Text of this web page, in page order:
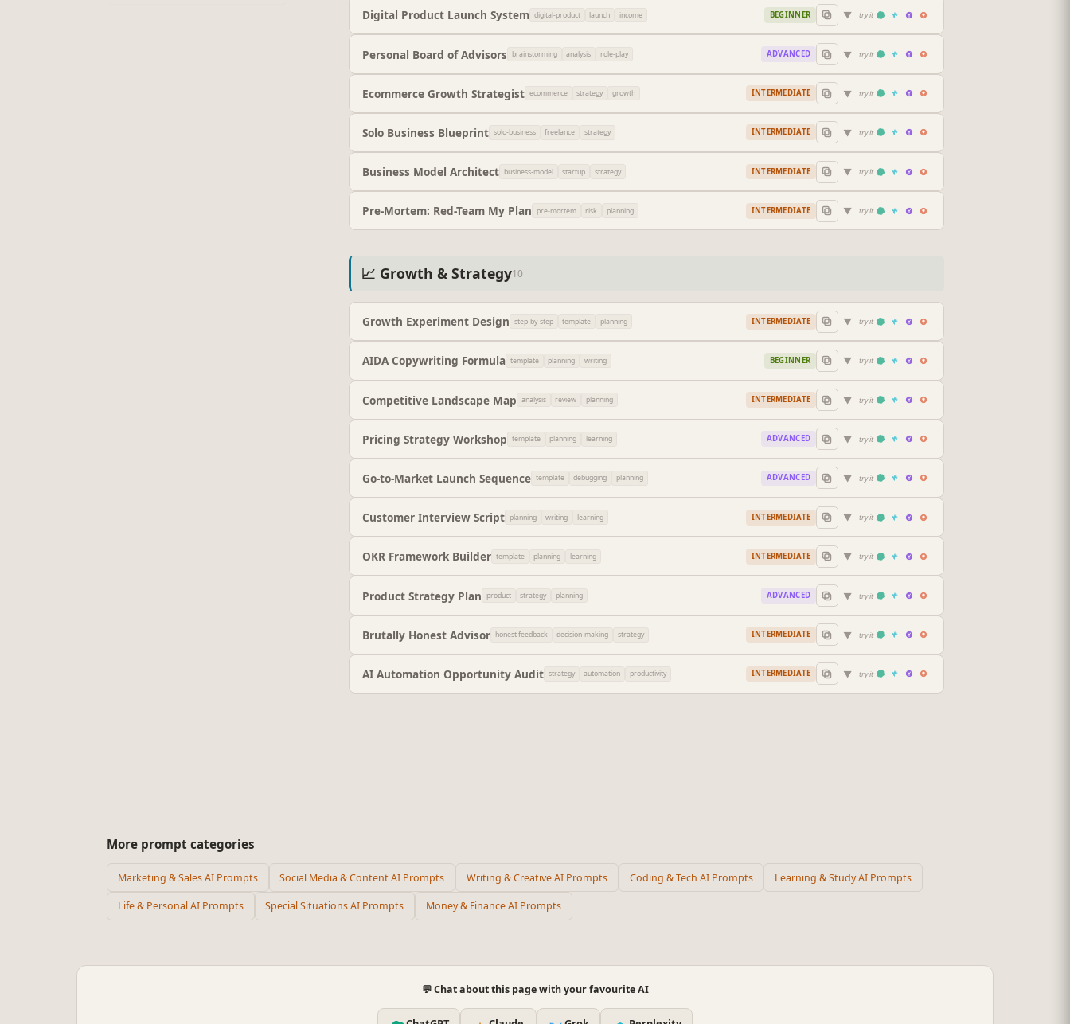
Digital Product Launch System digital-product launch income BEGINNER ▼ try it
Personal Board of Advisors brainstorming analysis role-play ADVANCED ▼ try it
Ecommerce Growth Strategist ecommerce strategy growth INTERMEDIATE ▼ try it
Solo Business Blueprint solo-business freelance strategy INTERMEDIATE ▼ try it
Business Model Architect business-model startup strategy INTERMEDIATE ▼ try it
Pre-Mortem: Red-Team My Plan pre-mortem risk planning INTERMEDIATE ▼ try it
📈 Growth & Strategy10
Growth Experiment Design step-by-step template planning INTERMEDIATE ▼ try it
AIDA Copywriting Formula template planning writing BEGINNER ▼ try it
Competitive Landscape Map analysis review planning INTERMEDIATE ▼ try it
Pricing Strategy Workshop template planning learning ADVANCED ▼ try it
Go-to-Market Launch Sequence template debugging planning ADVANCED ▼ try it
Customer Interview Script planning writing learning INTERMEDIATE ▼ try it
OKR Framework Builder template planning learning INTERMEDIATE ▼ try it
Product Strategy Plan product strategy planning ADVANCED ▼ try it
Brutally Honest Advisor honest feedback decision-making strategy INTERMEDIATE ▼ try it
AI Automation Opportunity Audit strategy automation productivity INTERMEDIATE ▼ try it
More prompt categories
Marketing & Sales AI Prompts Social Media & Content AI Prompts Writing & Creative AI Prompts Coding & Tech AI Prompts Learning & Study AI Prompts
Life & Personal AI Prompts Special Situations AI Prompts Money & Finance AI Prompts
💬 Chat about this page with your favourite AI